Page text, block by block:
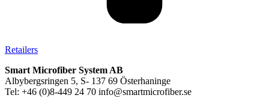
Retailers
Smart Microfiber System AB
Albybergsringen 5, S- 137 69 Österhaninge
Tel: +46 (0)8-449 24 70 info@smartmicrofiber.se